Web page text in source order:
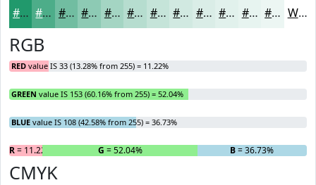
#21996C #4DAD89 #71BDA1 #8DCAB4 #A4D5C3 #B6DDCF #C5E4D9 #D1E9E1 #DAEDE7 #E1F1EC #E7F4F0 #ECF6F3 White
RGB
RED value IS 33 (13.28% from 255) = 11.22%
GREEN value IS 153 (60.16% from 255) = 52.04%
BLUE value IS 108 (42.58% from 255) = 36.73%
R= 11.22% G = 52.04% B= 36.73%
CMYK